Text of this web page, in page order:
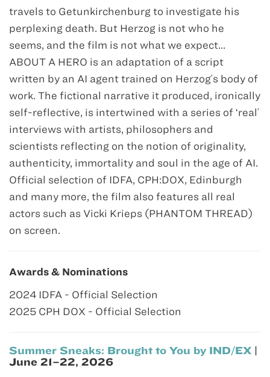
travels to Getunkirchenburg to investigate his
perplexing death. But Herzog is not who he
seems, and the film is not what we expect...
ABOUT A HERO is an adaptation of a script
written by an AI agent trained on Herzogʼs body of
work. The fictional narrative it produced, ironically
self-reflective, is intertwined with a series of ʻrealʼ
interviews with artists, philosophers and
scientists reflecting on the notion of originality,
authenticity, immortality and soul in the age of AI.
Official selection of IDFA, CPH:DOX, Edinburgh
and many more, the film also features all real
actors such as Vicki Krieps (PHANTOM THREAD)
on screen.
Awards & Nominations
2024 IDFA - Official Selection
2025 CPH DOX - Official Selection
Summer Sneaks: Brought to You by IND/EX |
June 21–22, 2026